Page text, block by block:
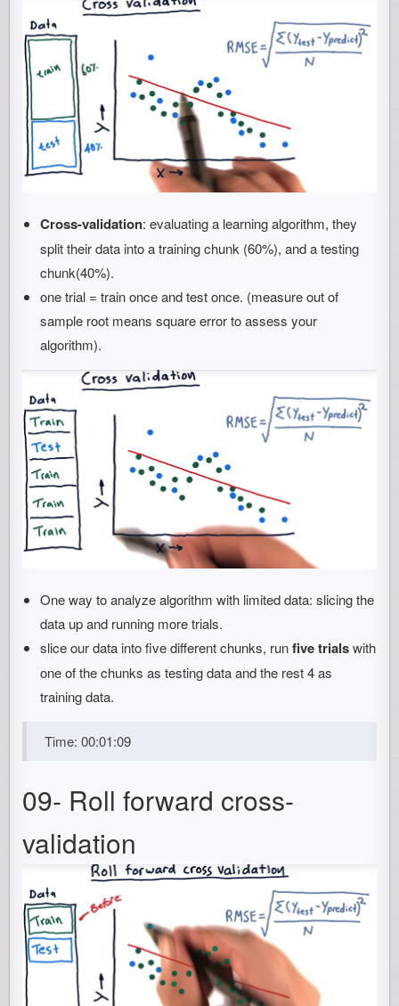
Cross-validation: evaluating a learning algorithm, they
split their data into a training chunk (60%), and a testing
chunk(40%).
one trial = train once and test once. (measure out of
sample root means square error to assess your
algorithm).
One way to analyze algorithm with limited data: slicing the
data up and running more trials.
slice our data into five different chunks, runfive trialswith
one of the chunks as testing data and the rest 4 as
training data.
Time: 00:01:09
09- Roll forward cross-
validation